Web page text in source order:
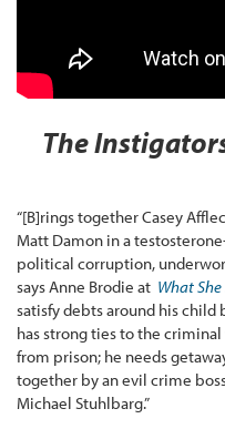
The
“[B]rings together Casey
Matt Damon in a
political corruption,
says Anne Brodie at What
satisfy debts around his child
has strong ties to the
from prison; he needs
together by an evil crime
Michael Stuhlbarg.”